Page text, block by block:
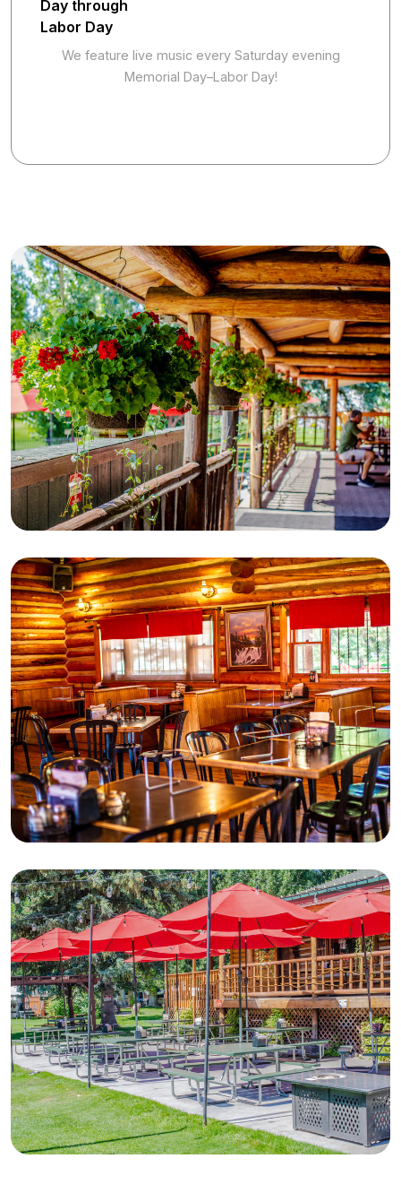
Day through
Labor Day
We feature live music every Saturday evening
Memorial Day–Labor Day!